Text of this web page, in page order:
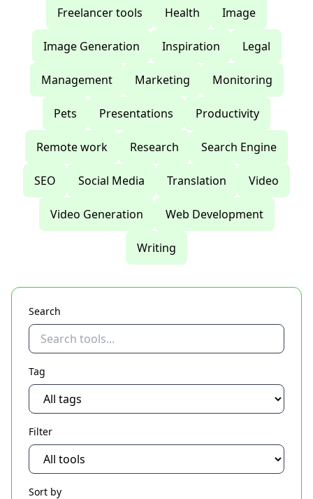
Freelancer tools Health Image
Image Generation Inspiration Legal
Management Marketing Monitoring
Pets Presentations Productivity
Remote work Research Search Engine
SEO Social Media Translation Video
Video Generation Web Development
Writing
Search
Tag
Filter
Sort by